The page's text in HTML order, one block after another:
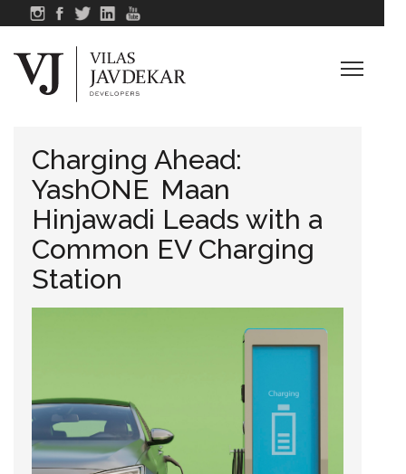
Charging Ahead:
YashONE Maan
Hinjawadi Leads with a
Common EV Charging
Station